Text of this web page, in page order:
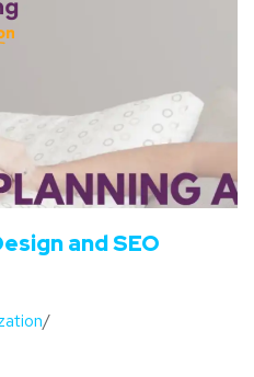
and SEO
/